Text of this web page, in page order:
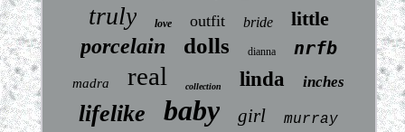
truly love outfit bride little
porcelain dolls dianna nrfb
madra real collection linda inches
lifelike baby girl murray